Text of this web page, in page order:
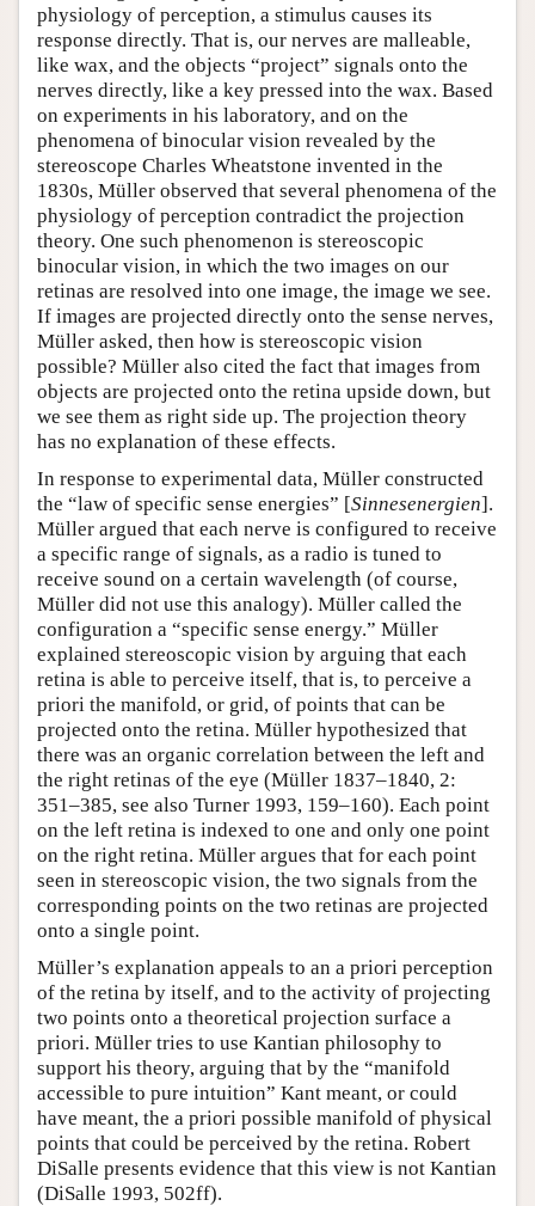
physiology of perception, a stimulus causes its
response directly. That is, our nerves are malleable,
like wax, and the objects “project” signals onto the
nerves directly, like a key pressed into the wax. Based
on experiments in his laboratory, and on the
phenomena of binocular vision revealed by the
stereoscope Charles Wheatstone invented in the
1830s, Müller observed that several phenomena of the
physiology of perception contradict the projection
theory. One such phenomenon is stereoscopic
binocular vision, in which the two images on our
retinas are resolved into one image, the image we see.
If images are projected directly onto the sense nerves,
Müller asked, then how is stereoscopic vision
possible? Müller also cited the fact that images from
objects are projected onto the retina upside down, but
we see them as right side up. The projection theory
has no explanation of these effects.
In response to experimental data, Müller constructed
the “law of specific sense energies” [Sinnesenergien].
Müller argued that each nerve is configured to receive
a specific range of signals, as a radio is tuned to
receive sound on a certain wavelength (of course,
Müller did not use this analogy). Müller called the
configuration a “specific sense energy.” Müller
explained stereoscopic vision by arguing that each
retina is able to perceive itself, that is, to perceive a
priori the manifold, or grid, of points that can be
projected onto the retina. Müller hypothesized that
there was an organic correlation between the left and
the right retinas of the eye (Müller 1837–1840, 2:
351–385, see also Turner 1993, 159–160). Each point
on the left retina is indexed to one and only one point
on the right retina. Müller argues that for each point
seen in stereoscopic vision, the two signals from the
corresponding points on the two retinas are projected
onto a single point.
Müller’s explanation appeals to an a priori perception
of the retina by itself, and to the activity of projecting
two points onto a theoretical projection surface a
priori. Müller tries to use Kantian philosophy to
support his theory, arguing that by the “manifold
accessible to pure intuition” Kant meant, or could
have meant, the a priori possible manifold of physical
points that could be perceived by the retina. Robert
DiSalle presents evidence that this view is not Kantian
(DiSalle 1993, 502ff).